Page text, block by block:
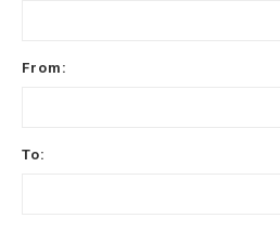
From:
To: